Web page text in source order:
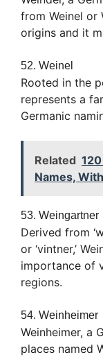
from Weinel or
origins and it
52. Weinel
Rooted in the
represents a
Germanic
Related
Names,
53. Weingartner
Derived from
or ‘vintner,’
importance of
regions.
54. Weinheimer
Weinheimer, a
places named